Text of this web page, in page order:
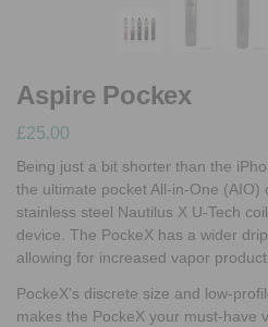
Aspire Pockex
£25.00
Being just a bit shorter than the
the ultimate pocket All-in-One
stainless steel Nautilus X U-Tech
device. The PockeX has a wider
allowing for increased vapor
PockeX’s discrete size and low-
makes the PockeX your must-have